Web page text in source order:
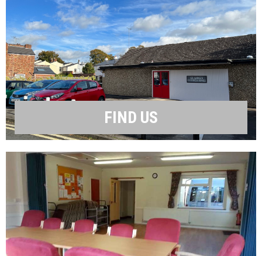
FIND US